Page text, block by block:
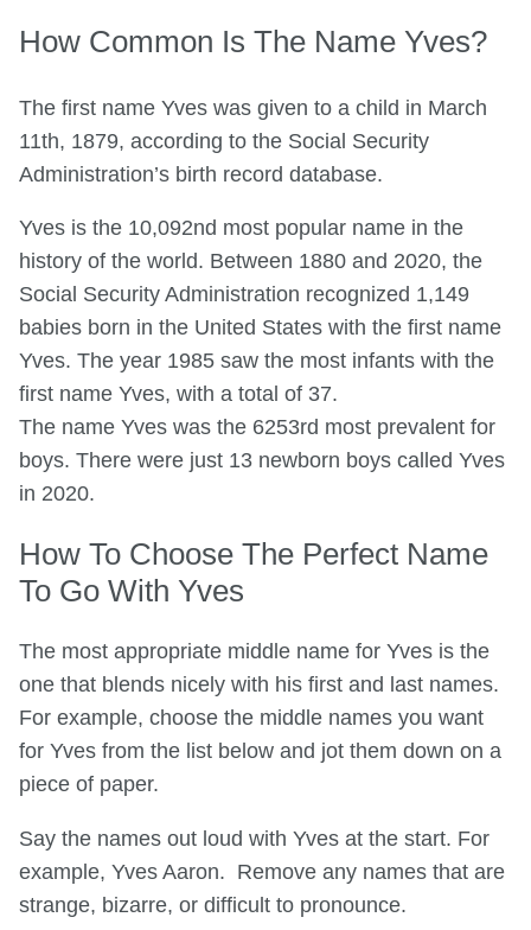
How Common Is The Name Yves?
The first name Yves was given to a child in March
11th, 1879, according to the Social Security
Administration’s birth record database.
Yves is the 10,092nd most popular name in the
history of the world. Between 1880 and 2020, the
Social Security Administration recognized 1,149
babies born in the United States with the first name
Yves. The year 1985 saw the most infants with the
first name Yves, with a total of 37.
The name Yves was the 6253rd most prevalent for
boys. There were just 13 newborn boys called Yves
in 2020.
How To Choose The Perfect Name
To Go With Yves
The most appropriate middle name for Yves is the
one that blends nicely with his first and last names.
For example, choose the middle names you want
for Yves from the list below and jot them down on a
piece of paper.
Say the names out loud with Yves at the start. For
example, Yves Aaron. Remove any names that are
strange, bizarre, or difficult to pronounce.